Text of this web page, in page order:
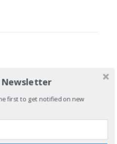
Newsletter
first to get notified on new